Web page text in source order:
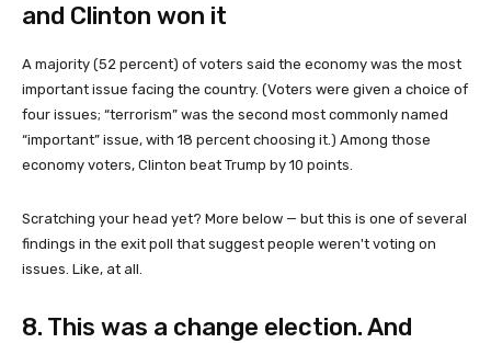
and Clinton won it
A majority (52 percent) of voters said the economy was the most
important issue facing the country. (Voters were given a choice of
four issues; “terrorism” was the second most commonly named
“important” issue, with 18 percent choosing it.) Among those
economy voters, Clinton beat Trump by 10 points.
Scratching your head yet? More below — but this is one of several
findings in the exit poll that suggest people weren't voting on
issues. Like, at all.
8. This was a change election. And